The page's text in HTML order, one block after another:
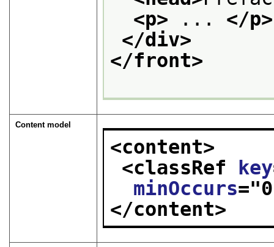
<p> ... </p>
</div>
</front>
Content model
<content>
<classRef
key
minOccurs="0
</content>